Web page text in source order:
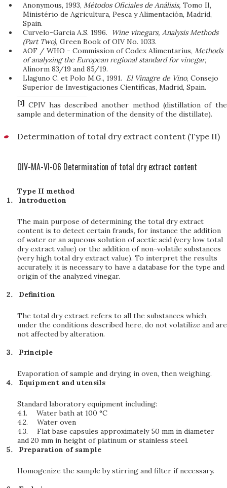
Anonymous, 1993,Métodos Oficiales de Análisis,Tomo II,
Ministério de Agricultura, Pesca y Alimentación, Madrid,
Spain.
Curvelo-Garcia A.S. 1996.
Wine vinegars, Analysis Methods
(Part Two),Green Book of OIV No. 1033.
AOF / WHO - Commission of Codex Alimentarius,Methods
of analyzing the European regional standard for vinegar,
Alinorm 83/19 and 85/19.
Llaguno C. et Polo M.G., 1991. El Vinagre de Vino, Consejo
Superior de Investigaciones Cientificas, Madrid, Spain.
[1] CPIV has described another method (distillation of the
sample and determination of the density of the distillate).
Determination of total dry extract content (Type II)
OIV-MA-VI-06 Determination of total dry extract content
Type II method
Introduction
The main purpose of determining the total dry extract
content is to detect certain frauds, for instance the addition
of water or an aqueous solution of acetic acid (very low total
dry extract value) or the addition of non-volatile substances
(very high total dry extract value). To interpret the results
accurately, it is necessary to have a database for the type and
origin of the analyzed vinegar.
Definition
The total dry extract refers to all the substances which,
under the conditions described here, do not volatilize and are
not affected by alteration.
Principle
Evaporation of sample and drying in oven, then weighing.
Equipment and utensils
Standard laboratory equipment including:
4.1.
Water bath at 100 °C
4.2.
Water oven
4.3.
Flat base capsules approximately 50 mm in diameter
and 20 mm in height of platinum or stainless steel.
Preparation of sample
Homogenize the sample by stirring and filter if necessary.